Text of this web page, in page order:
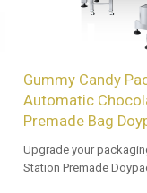
Gummy Candy
Automatic
Premade Bag
Upgrade your
Station Premade